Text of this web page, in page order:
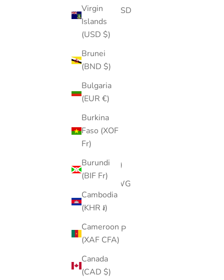
Virgin
Islands
(USD $)
Brunei
(BND $)
Bulgaria
(EUR €)
Burkina
Faso (XOF
Fr)
Burundi
(BIF Fr)
Cambodia
(KHR ៛)
Cameroon
(XAF CFA)
Canada
(CAD $)
Angola (USD
$)
Anguilla
Antigua &
Barbuda
(XCD $)
Argentina
(USD $)
Armenia
(AMD դր.)
Aruba (AWG
ƒ)
Ascension
Island (SHP
£)
Australia
(AUD $)